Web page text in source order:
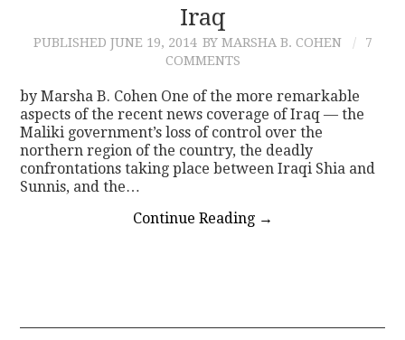
Iraq
PUBLISHED JUNE 19, 2014 BY MARSHA B. COHEN
7
COMMENTS
by Marsha B. Cohen One of the more remarkable
aspects of the recent news coverage of Iraq — the
Maliki government’s loss of control over the
northern region of the country, the deadly
confrontations taking place between Iraqi Shia and
Sunnis, and the…
Continue Reading →